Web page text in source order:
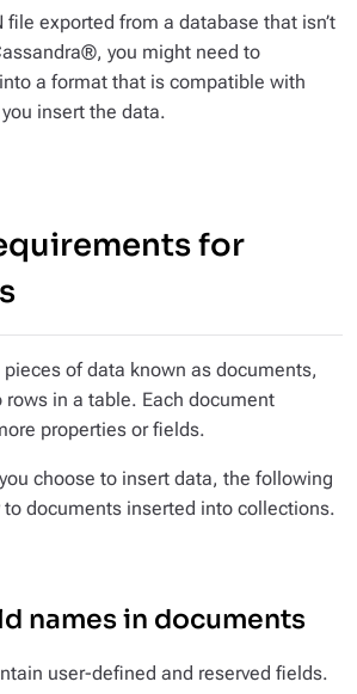
file exported from a database that isn’t
you might need to
a format that is compatible with
insert the data.
for
of data known as documents,
in a table. Each document
properties orfields.
choose to insert data, the following
documents inserted into collections.
names in documents
user-defined and reserved fields.